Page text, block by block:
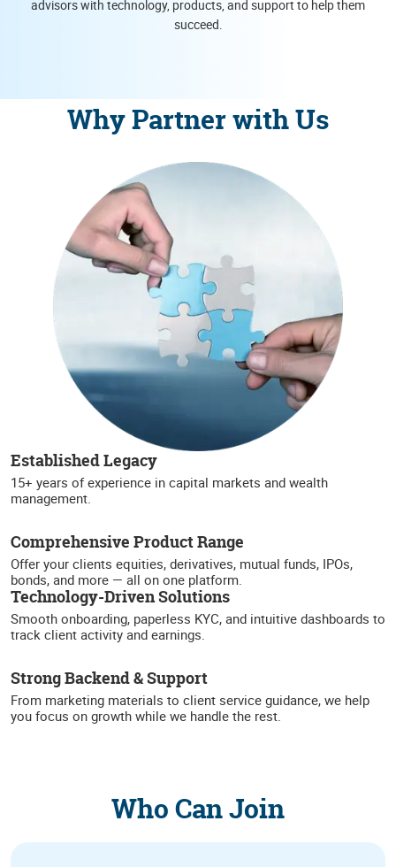
advisors with technology, products, and support to help them
succeed.
Why Partner with Us
Established Legacy
15+ years of experience in capital markets and wealth
management.
Comprehensive Product Range
Offer your clients equities, derivatives, mutual funds, IPOs,
bonds, and more — all on one platform.
Technology-Driven Solutions
Smooth onboarding, paperless KYC, and intuitive dashboards to
track client activity and earnings.
Strong Backend & Support
From marketing materials to client service guidance, we help
you focus on growth while we handle the rest.
Who Can Join